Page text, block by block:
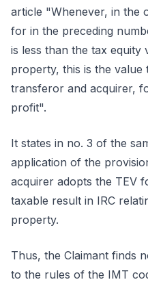
article "Whenever, in the
for in the preceding
is less than the tax equity
property, this is the value
transferor and acquirer,
profit".
It states in no. 3 of the
application of the
acquirer adopts the TEV
taxable result in IRC
property.
Thus, the Claimant finds
to the rules of the IMT